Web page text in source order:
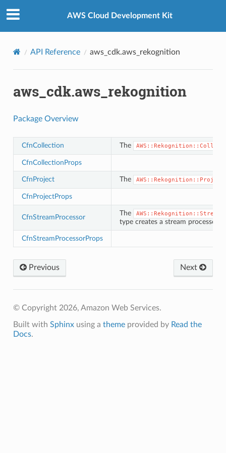
AWS Cloud Development Kit
API Reference aws_cdk.aws_rekognition
aws_cdk.aws_rekognition
Package Overview
CfnCollection The
CfnCollectionProps
CfnProject The AWS::Rekognition::Project
CfnProjectProps
CfnStreamProcessor
The
type creates a stream processor
CfnStreamProcessorProps
Previous Next
© Copyright 2026, Amazon Web Services.
Built with Sphinxusing a themeprovided by Read the
Docs.